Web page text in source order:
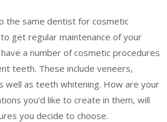
the same dentist for cosmetic
get regular maintenance of your
a number of cosmetic procedures
teeth. These include veneers,
well as teeth whitening. How are your
you’d like to create in them, will
you decide to choose.